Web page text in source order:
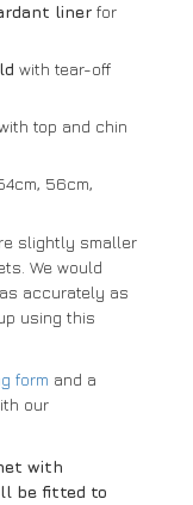
liner for
with tear-off
top and chin
56cm,
slightly smaller
We would
accurately as
using this
form and a
our
with
be fitted to